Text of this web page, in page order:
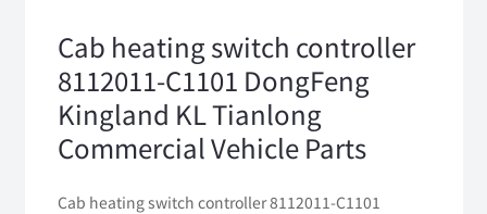
Cab heating switch controller
8112011-C1101 DongFeng
Kingland KL Tianlong
Commercial Vehicle Parts
Cab heating switch controller 8112011-C1101